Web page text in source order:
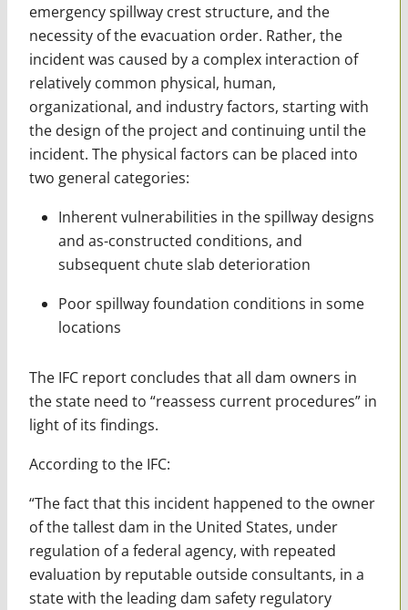
emergency spillway crest structure, and the
necessity of the evacuation order. Rather, the
incident was caused by a complex interaction of
relatively common physical, human,
organizational, and industry factors, starting with
the design of the project and continuing until the
incident. The physical factors can be placed into
two general categories:
Inherent vulnerabilities in the spillway designs
and as-constructed conditions, and
subsequent chute slab deterioration
Poor spillway foundation conditions in some
locations
The IFC report concludes that all dam owners in
the state need to “reassess current procedures” in
light of its findings.
According to the IFC:
“The fact that this incident happened to the owner
of the tallest dam in the United States, under
regulation of a federal agency, with repeated
evaluation by reputable outside consultants, in a
state with the leading dam safety regulatory